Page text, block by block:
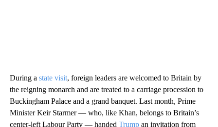
During a state visit, foreign leaders are welcomed to Britain by
the reigning monarch and are treated to a carriage procession to
Buckingham Palace and a grand banquet. Last month, Prime
Minister Keir Starmer — who, like Khan, belongs to Britain’s
center-left Labour Party — handed Trump an invitation from